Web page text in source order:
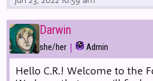
Darwin
she/her | Admin
Hello C.R.! Welcome to the